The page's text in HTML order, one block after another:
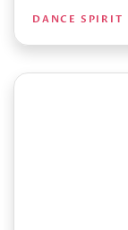
DANCE SPIRIT